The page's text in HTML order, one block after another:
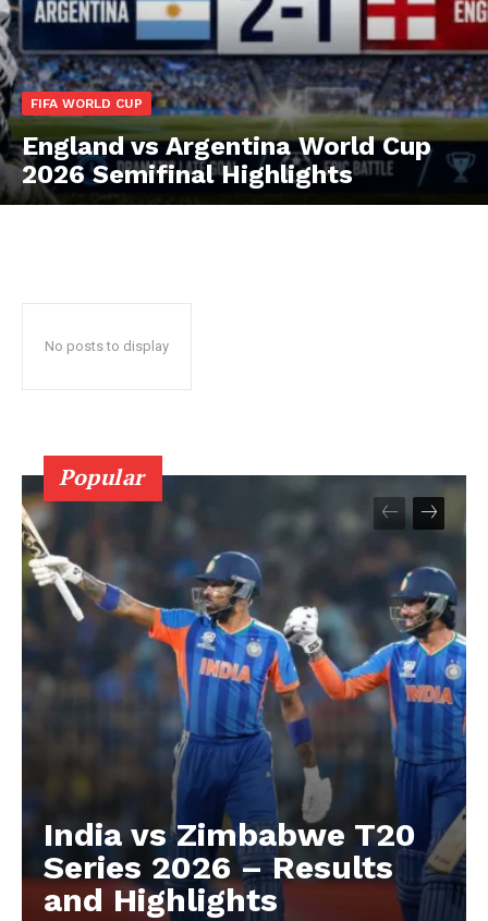
CricketScanner
CricketScanner
About
Contact us
Privacy Policy
FIFA WORLD CUP
England vs Argentina World Cup
2026 Semifinal Highlights
No posts to display
Popular
India vs Zimbabwe T20
Series 2026 – Results
and Highlights